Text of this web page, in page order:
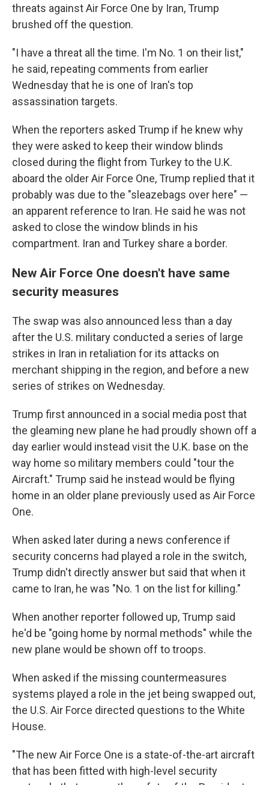
threats against Air Force One by Iran, Trump
brushed off the question.
"I have a threat all the time. I'm No. 1 on their list,"
he said, repeating comments from earlier
Wednesday that he is one of Iran's top
assassination targets.
When the reporters asked Trump if he knew why
they were asked to keep their window blinds
closed during the flight from Turkey to the U.K.
aboard the older Air Force One, Trump replied that it
probably was due to the "sleazebags over here" —
an apparent reference to Iran. He said he was not
asked to close the window blinds in his
compartment. Iran and Turkey share a border.
New Air Force One doesn't have same
security measures
The swap was also announced less than a day
after the U.S. military conducted a series of large
strikes in Iran in retaliation for its attacks on
merchant shipping in the region, and before a new
series of strikes on Wednesday.
Trump first announced in a social media post that
the gleaming new plane he had proudly shown off a
day earlier would instead visit the U.K. base on the
way home so military members could "tour the
Aircraft." Trump said he instead would be flying
home in an older plane previously used as Air Force
One.
When asked later during a news conference if
security concerns had played a role in the switch,
Trump didn't directly answer but said that when it
came to Iran, he was "No. 1 on the list for killing."
When another reporter followed up, Trump said
he'd be "going home by normal methods" while the
new plane would be shown off to troops.
When asked if the missing countermeasures
systems played a role in the jet being swapped out,
the U.S. Air Force directed questions to the White
House.
"The new Air Force One is a state-of-the-art aircraft
that has been fitted with high-level security